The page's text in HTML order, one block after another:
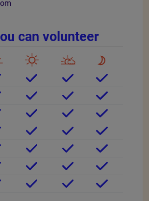
- a guide for volunteers.pdf
of the RSPCA .pdf
Friends.pdf
16